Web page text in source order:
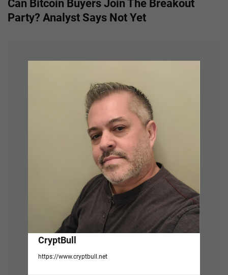
t
Can Bitcoin Buyers Join The Breakout
Party? Analyst Says Not Yet
CryptBull
https://www.cryptbull.net